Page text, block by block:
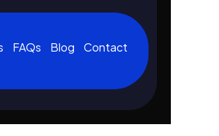
FAQs Blog Contact